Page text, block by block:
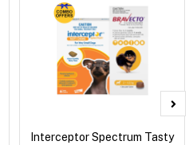
Interceptor Spectrum Tasty